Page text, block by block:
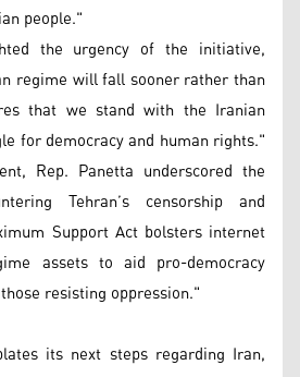
people."
the urgency of the initiative,
regime will fall sooner rather than
that we stand with the Iranian
for democracy and human rights."
Rep. Panetta underscored the
Tehran’s censorship and
Support Act bolsters internet
assets to aid pro-democracy
resisting oppression."
its next steps regarding Iran,